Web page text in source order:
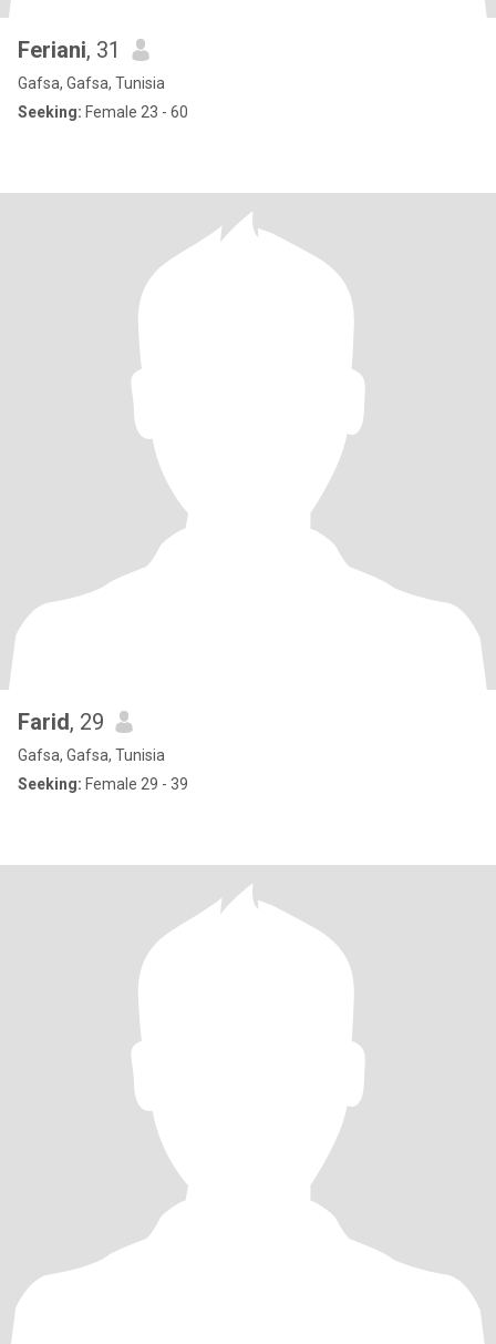
Feriani, 31
Gafsa, Gafsa, Tunisia
Seeking: Female 23 - 60
Farid, 29
Gafsa, Gafsa, Tunisia
Seeking: Female 29 - 39